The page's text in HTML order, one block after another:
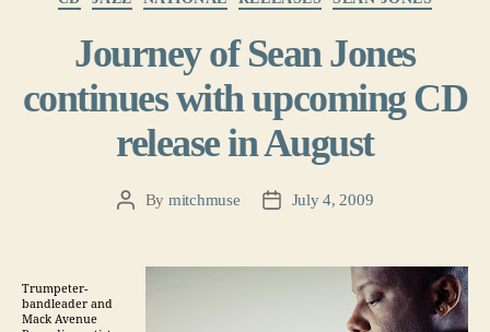
Journey of Sean Jones
continues with upcoming CD
release in August
PostBy mitchmuse
PostJuly 4, 2009
Trumpeter-
bandleader and
Mack Avenue